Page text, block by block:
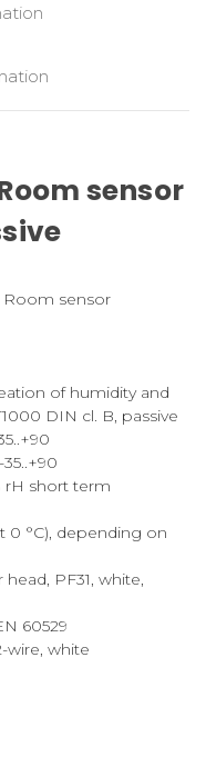
sensor
sensor
of humidity and
DIN cl. B, passive
rH short term
0 °C), depending on
PF31, white,
60529
wire, white